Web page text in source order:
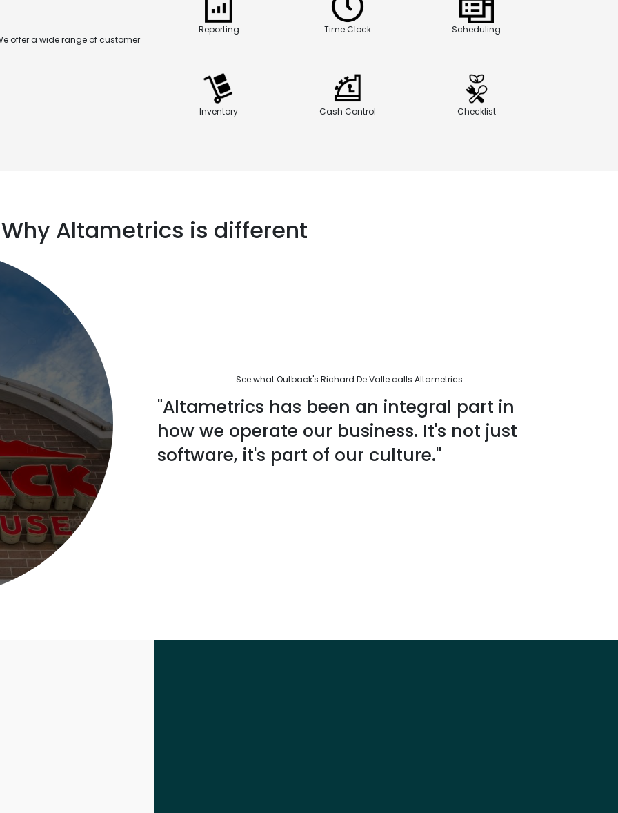
offer a wide range of customer
Reporting Time Clock Scheduling
Inventory Cash Control Checklist
Why Altametrics is different
See what Outback's Richard De Valle calls Altametrics
"Altametrics has been an integral part in
how we operate our business. It's not just
software, it's part of our culture."